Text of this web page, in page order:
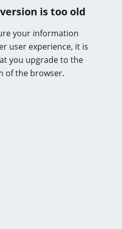
is too old
your information
user experience, it is
you upgrade to the
of the browser.